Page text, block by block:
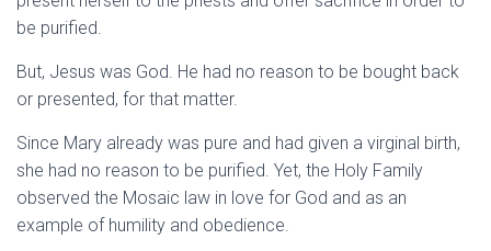
be purified.
But, Jesus was God. He had no reason to be bought back
or presented, for that matter.
Since Mary already was pure and had given a virginal birth,
she had no reason to be purified. Yet, the Holy Family
observed the Mosaic law in love for God and as an
example of humility and obedience.